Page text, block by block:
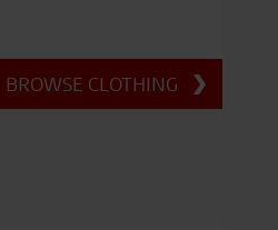
BROWSE CLOTHING